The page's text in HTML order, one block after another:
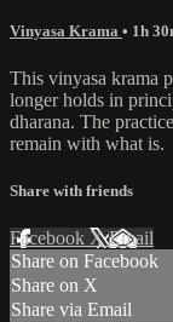
Vinyasa Krama • 1h
This vinyasa krama
longer holds in
dharana. The
remain with what is.
Share with friends
Facebook XEmail
Share on Facebook
Share on X
Share via Email